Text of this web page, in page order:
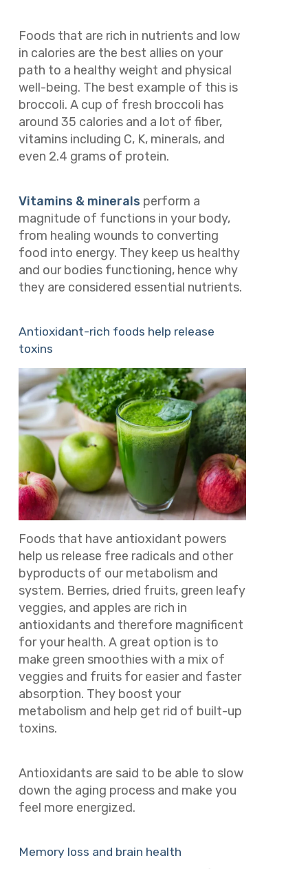
Foods that are rich in nutrients and low
in calories are the best allies on your
path to a healthy weight and physical
well-being. The best example of this is
broccoli. A cup of fresh broccoli has
around 35 calories and a lot of fiber,
vitamins including C, K, minerals, and
even 2.4 grams of protein.
Vitamins & minerals perform a
magnitude of functions in your body,
from healing wounds to converting
food into energy. They keep us healthy
and our bodies functioning, hence why
they are considered essential nutrients.
Antioxidant-rich foods help release
toxins
Foods that have antioxidant powers
help us release free radicals and other
byproducts of our metabolism and
system. Berries, dried fruits, green leafy
veggies, and apples are rich in
antioxidants and therefore magnificent
for your health. A great option is to
make green smoothies with a mix of
veggies and fruits for easier and faster
absorption. They boost your
metabolism and help get rid of built-up
toxins.
Antioxidants are said to be able to slow
down the aging process and make you
feel more energized.
Memory loss and brain health